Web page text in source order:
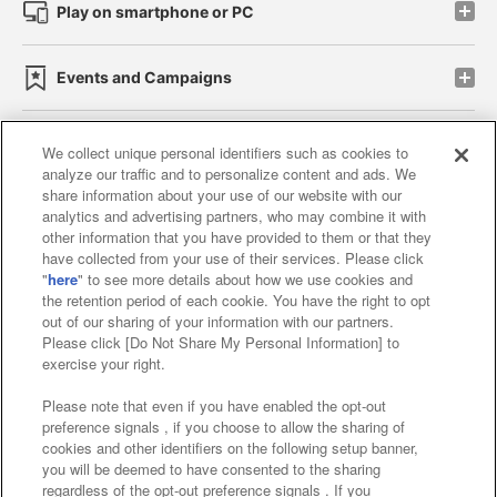
Play on smartphone or PC
Events and Campaigns
Affiliate Sustainability site policy privacy policy
Web accessibility policy and verification results
Together with our business partners
About the provision of food
Customer Harassment Response Policy
Frequently Asked Questions / Inquiries
We collect unique personal identifiers such as cookies to
analyze our traffic and to personalize content and ads. We
share information about your use of our website with our
analytics and advertising partners, who may combine it with
other information that you have provided to them or that they
have collected from your use of their services. Please click
"here" to see more details about how we use cookies and
the retention period of each cookie. You have the right to opt
out of our sharing of your information with our partners.
Please click [Do Not Share My Personal Information] to
exercise your right.
Please note that even if you have enabled the opt-out
preference signals , if you choose to allow the sharing of
cookies and other identifiers on the following setup banner,
you will be deemed to have consented to the sharing
regardless of the opt-out preference signals . If you